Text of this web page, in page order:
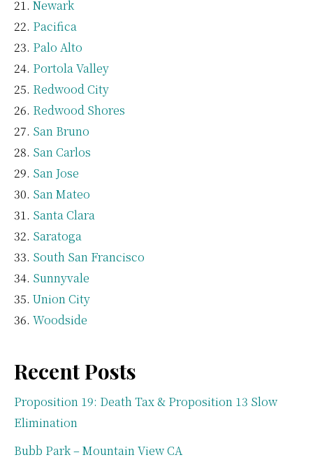
Newark
Pacifica
Palo Alto
Portola Valley
Redwood City
Redwood Shores
San Bruno
San Carlos
San Jose
San Mateo
Santa Clara
Saratoga
South San Francisco
Sunnyvale
Union City
Woodside
Recent Posts
Proposition 19: Death Tax & Proposition 13 Slow
Elimination
Bubb Park – Mountain View CA